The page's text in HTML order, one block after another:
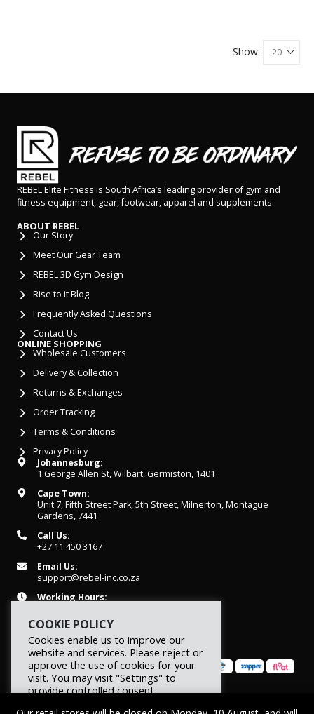
Show:
REBEL Elite Fitness is South Africa’s leading provider of gym and
fitness equipment, gear, footwear, apparel and supplements.
ABOUT REBEL
Our Story
Meet Our Gear Team
REBEL 3D Gym Design
Rise to it Blog
Frequently Asked Questions
Contact Us
ONLINE SHOPPING
Wholesale Customers
Delivery & Collection
Returns & Exchanges
Order Tracking
Terms & Conditions
Privacy Policy
Johannesburg:
1 George Allen St, Wilbart, Germiston, 1401
Cape Town:
Unit 7, Fifth Street Park, 5th Street, Milnerton, Montague
Gardens, 7441
Call Us:
+27 11 450 3167
Email Us:
support@rebel-inc.co.za
Working Hours:
COOKIE POLICY
Cookies enable us to improve our
website and services. Please reject or
approve the use of cookies for your
visit. You may visit "Settings" to
provide controlled consent.